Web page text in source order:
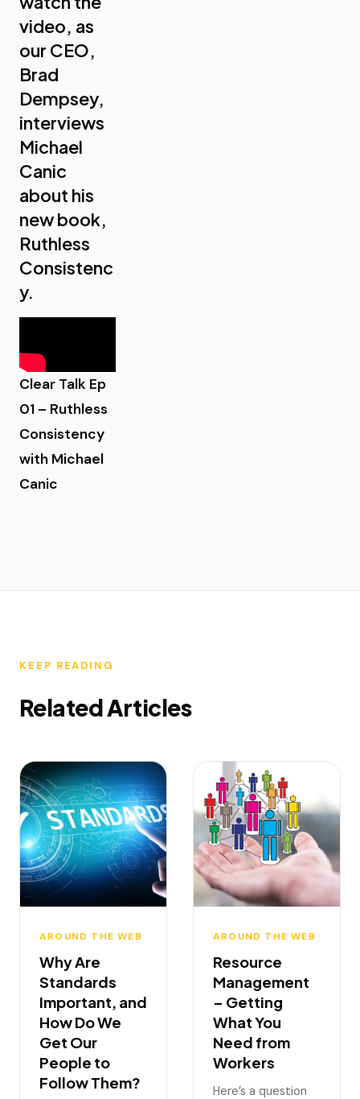
video, as
our CEO,
Brad
Dempsey,
interviews
Michael
Canic
about his
new book,
Ruthless
Consistenc
y.
Clear Talk Ep
01 – Ruthless
Consistency
with Michael
Canic
KEEP READING
Related Articles
AROUND THE WEB
Why Are
Standards
Important, and
How Do We
Get Our
People to
Follow Them?
AROUND THE WEB
Resource
Management
– Getting
What You
Need from
Workers
Here’s a question